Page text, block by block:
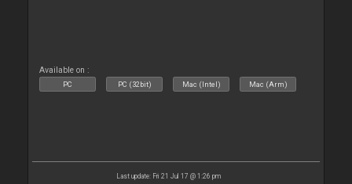
Available on :
PC PC (32bit) Mac (Intel) Mac (Arm)
Last update: Fri 21 Jul 17 @ 1:26 pm